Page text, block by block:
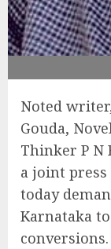
Noted
Gouda,
Thinker P N
a joint press
today
Karnataka
conversions.